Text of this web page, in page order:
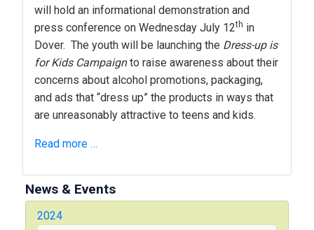
will hold an informational demonstration and
press conference on Wednesday July 12th in
Dover. The youth will be launching the Dress-up is
for Kids Campaignto raise awareness about their
concerns about alcohol promotions, packaging,
and ads that “dress up” the products in ways that
are unreasonably attractive to teens and kids.
Read more …
News & Events
2024